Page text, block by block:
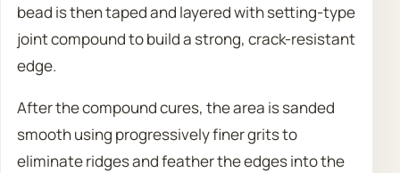
bead is then taped and layered with setting-type
joint compound to build a strong, crack-resistant
edge.
After the compound cures, the area is sanded
smooth using progressively finer grits to
eliminate ridges and feather the edges into the